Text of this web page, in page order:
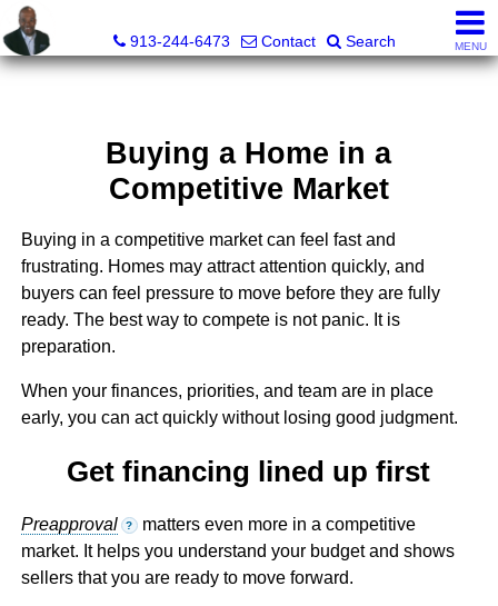
913-244-6473
Contact Search MENU
Buying a Home in a
Competitive Market
Buying in a competitive market can feel fast and
frustrating. Homes may attract attention quickly, and
buyers can feel pressure to move before they are fully
ready. The best way to compete is not panic. It is
preparation.
When your finances, priorities, and team are in place
early, you can act quickly without losing good judgment.
Get financing lined up first
Preapproval ? matters even more in a competitive
market. It helps you understand your budget and shows
sellers that you are ready to move forward.